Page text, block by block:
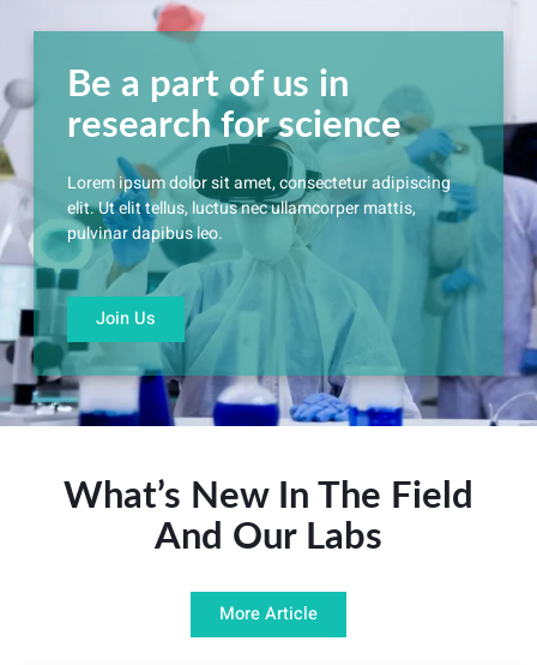
Be a part of us in
research for science
Lorem ipsum dolor sit amet, consectetur adipiscing
elit. Ut elit tellus, luctus nec ullamcorper mattis,
pulvinar dapibus leo.
Join Us
What’s New In The Field
And Our Labs
More Article